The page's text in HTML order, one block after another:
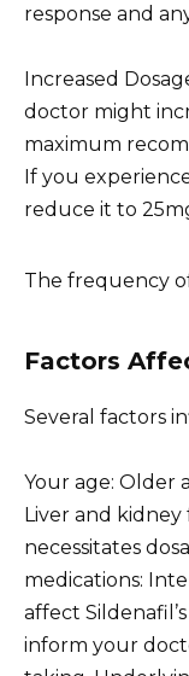
response and
Increased
doctor might
maximum
If you
reduce it to
The frequency
Factors
Several factors
Your age: Older
Liver and
necessitates
medications:
affect
inform your